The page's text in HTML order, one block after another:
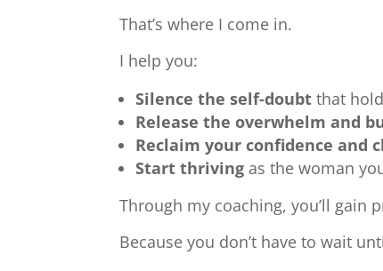
That’s where I come in.
I help you:
Silence the self-doubt that
Release the overwhelm and
Reclaim your confidence and
Start thriving as the woman
Through my coaching, you’ll
Because you don’t have to wait